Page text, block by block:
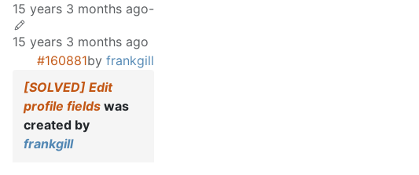
15 years 3 months ago-
15 years 3 months ago
#160881by frankgill
[SOLVED] Edit
profile fields was
created by
frankgill